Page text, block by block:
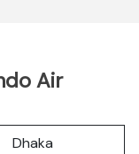
Air
Dhaka